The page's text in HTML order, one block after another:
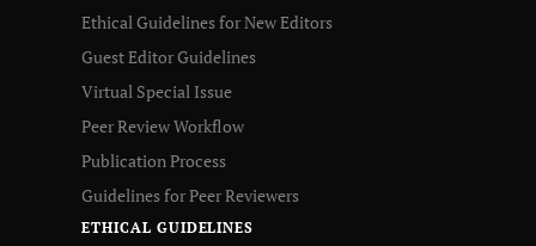
Ethical Guidelines for New Editors
Guest Editor Guidelines
Virtual Special Issue
Peer Review Workflow
Publication Process
Guidelines for Peer Reviewers
ETHICAL GUIDELINES